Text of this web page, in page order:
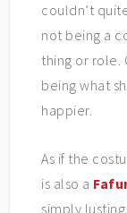
couldn’t
not being a
thing or role.
being what
happier.
As if the
is also a
simply